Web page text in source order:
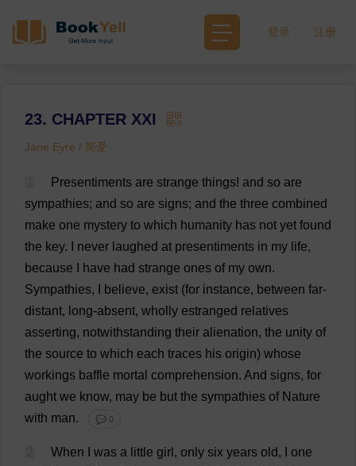
登录 注册
23. CHAPTER XXI
Jane Eyre / 简爱
Presentiments are strange things! and so are
sympathies; and so are signs; and the three combined
make one mystery to which humanity has not yet found
the key. never laughed at presentiments in my life,
because
have had strange ones of my own.
Sympathies, believe, exist (for instance, between far-
distant, long-absent, wholly estranged relatives
asserting, notwithstanding their alienation, the unity of
the source to which each traces his origin) whose
workings baffle mortal comprehension. And signs, for
aught we know, may be but the sympathies of Nature
with man. 💬 0
When was a little girl , only six years old,
one